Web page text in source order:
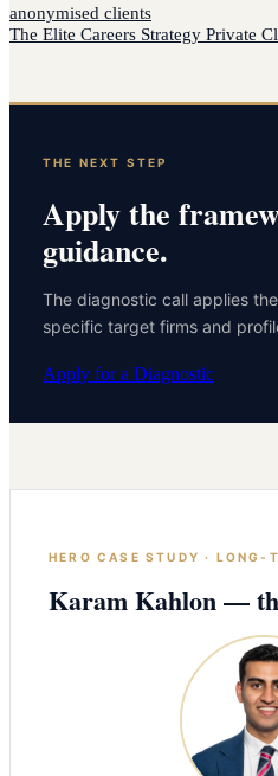
anonymised clients
The Elite Careers Strategy Private
THE NEXT STEP
Apply the
guidance.
The diagnostic call applies
specific target firms and
Apply for a Diagnostic
HERO CASE STUDY · LONG-
Karam Kahlon —